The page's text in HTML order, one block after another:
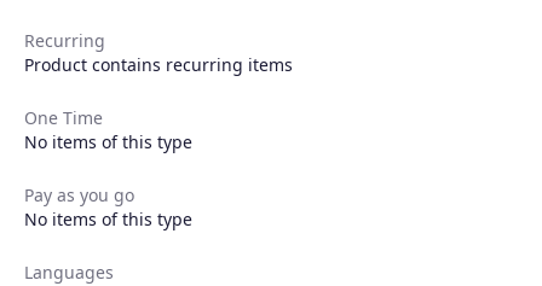
Products
Partners
Recurring
Product contains recurring items
One Time
No items of this type
Pay as you go
No items of this type
Languages